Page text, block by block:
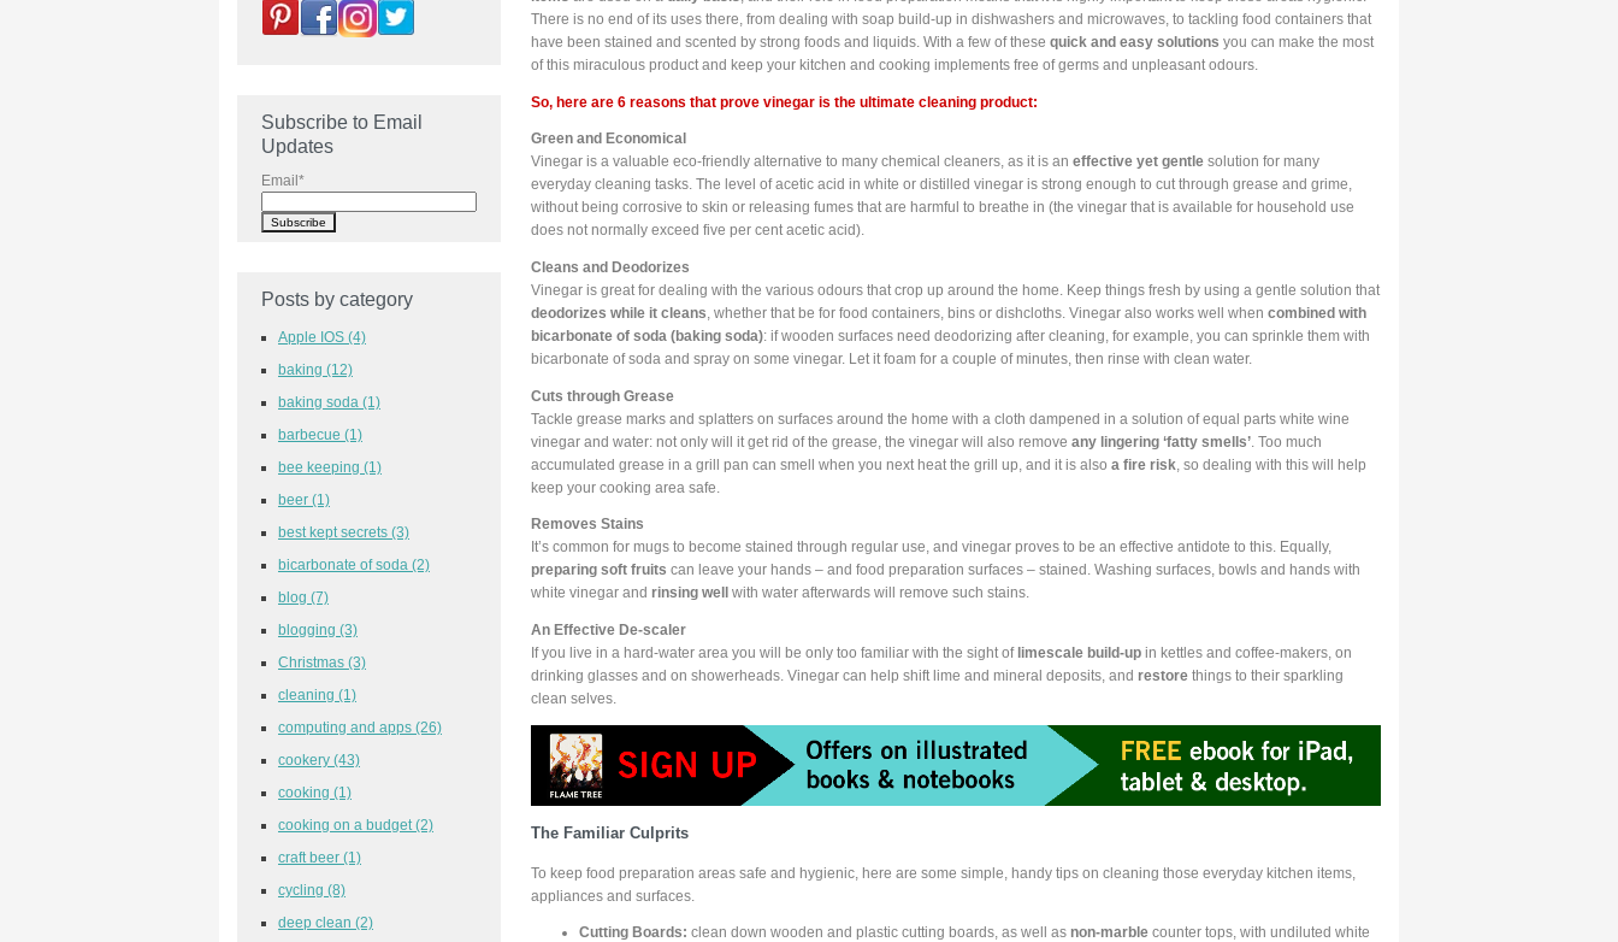
There is no end of its uses there, from dealing with soap build-up in dishwashers and microwaves, to tackling food containers that
have been stained and scented by strong foods and liquids. With a few of these quick and easy solutions you can make the most
of this miraculous product and keep your kitchen and cooking implements free of germs and unpleasant odours.
So, here are 6 reasons that prove vinegar is the ultimate cleaning product:
Green and Economical
Vinegar is a valuable eco-friendly alternative to many chemical cleaners, as it is an effective yet gentlesolution for many
everyday cleaning tasks. The level of acetic acid in white or distilled vinegar is strong enough to cut through grease and grime,
without being corrosive to skin or releasing fumes that are harmful to breathe in (the vinegar that is available for household use
does not normally exceed five per cent acetic acid).
Cleans and Deodorizes
Vinegar is great for dealing with the various odours that crop up around the home. Keep things fresh by using a gentle solution that
deodorizes while it cleans , whether that be for food containers, bins or dishcloths. Vinegar also works well when combined with
bicarbonate of soda (baking soda): if wooden surfaces need deodorizing after cleaning, for example, you can sprinkle them with
bicarbonate of soda and spray on some vinegar. Let it foam for a couple of minutes, then rinse with clean water.
Cuts through Grease
Tackle grease marks and splatters on surfaces around the home with a cloth dampened in a solution of equal parts white wine
vinegar and water: not only will it get rid of the grease, the vinegar will also remove any lingering ‘fatty smells’. Too much
accumulated grease in a grill pan can smell when you next heat the grill up, and it is also a fire risk , so dealing with this will help
keep your cooking area safe.
Removes Stains
It’s common for mugs to become stained through regular use, and vinegar proves to be an effective antidote to this. Equally,
preparing soft fruits can leave your hands – and food preparation surfaces – stained. Washing surfaces, bowls and hands with
white vinegar and rinsing well with water afterwards will remove such stains.
An Effective De-scaler
If you live in a hard-water area you will be only too familiar with the sight of limescale build-upin kettles and coffee-makers, on
drinking glasses and on showerheads. Vinegar can help shift lime and mineral deposits, and restorethings to their sparkling
clean selves.
The Familiar Culprits
To keep food preparation areas safe and hygienic, here are some simple, handy tips on cleaning those everyday kitchen items,
appliances and surfaces.
Cutting Boards: clean down wooden and plastic cutting boards, as well as non-marblecounter tops, with undiluted white
Subscribe to Email
Updates
Email *
Posts by category
Apple IOS (4)
baking (12)
baking soda (1)
barbecue (1)
bee keeping (1)
beer (1)
best kept secrets (3)
bicarbonate of soda (2)
blog (7)
blogging (3)
Christmas (3)
cleaning (1)
computing and apps (26)
cookery (43)
cooking (1)
cooking on a budget (2)
craft beer (1)
cycling (8)
deep clean (2)